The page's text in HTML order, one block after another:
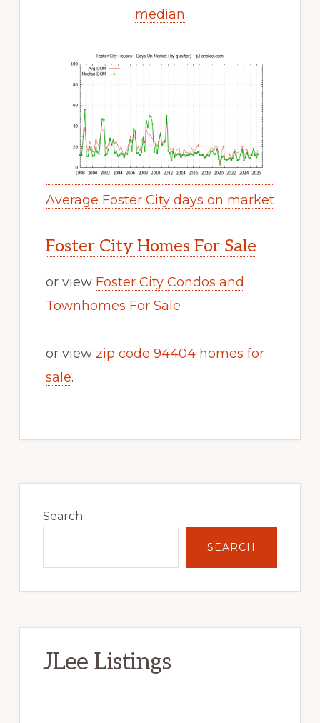
median
Average Foster City days on market
Foster City Homes For Sale
or view Foster City Condos and
Townhomes For Sale
or view zip code 94404 homes for
sale.
Sidebar
Search
SEARCH
JLee Listings